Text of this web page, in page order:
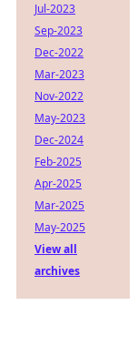
Jul-2023
Sep-2023
Dec-2022
Mar-2023
Nov-2022
May-2023
Dec-2024
Feb-2025
Apr-2025
Mar-2025
May-2025
View all
archives